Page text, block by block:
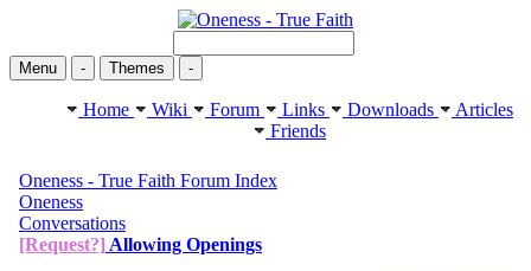
Menu - Themes -
Home Wiki Forum Links Downloads
Articles
Friends
Oneness - True Faith Forum Index
Oneness
Conversations
[Request?] Allowing Openings